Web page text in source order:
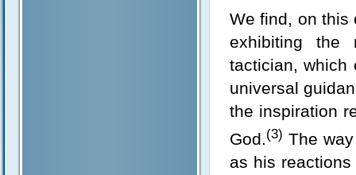
We find, on this
exhibiting the
tactician, which
universal
the inspiration
God.(3) The
as his